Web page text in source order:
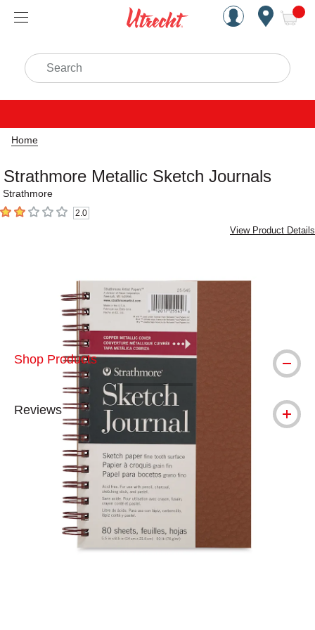
Handcrafted Est. 1949
Search
Home
Strathmore Metallic Sketch Journals
Strathmore
2out of 5 stars 2.0
View Product Details
Carousel with4 slides.
Shop Products
Reviews